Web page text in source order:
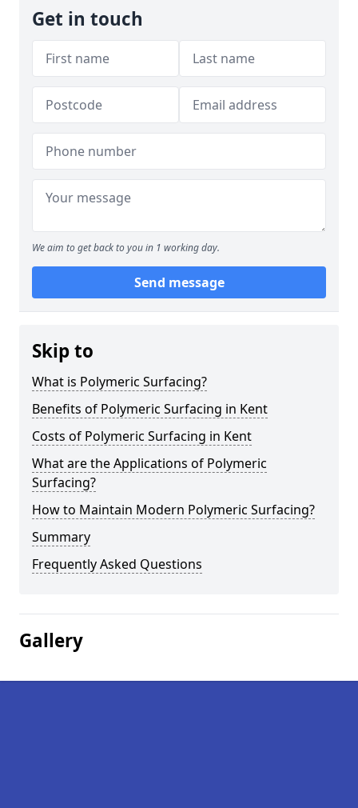
Get in touch
We aim to get back to you in 1 working day.
Send message
Skip to
What is Polymeric Surfacing?
Benefits of Polymeric Surfacing in Kent
Costs of Polymeric Surfacing in Kent
What are the Applications of Polymeric
Surfacing?
How to Maintain Modern Polymeric Surfacing?
Summary
Frequently Asked Questions
Gallery